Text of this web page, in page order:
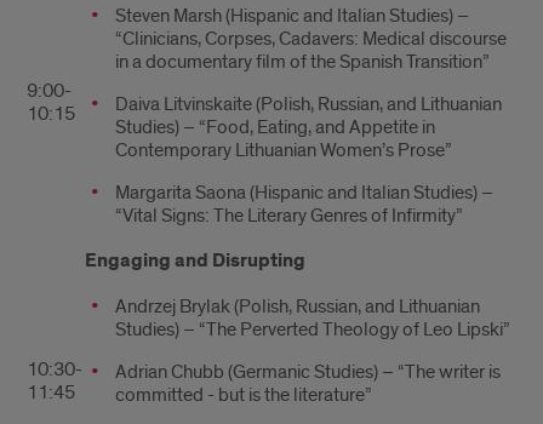
9:00-
10:15
Steven Marsh (Hispanic and Italian Studies) –
“Clinicians, Corpses, Cadavers: Medical discourse
in a documentary film of the Spanish Transition”
Daiva Litvinskaite (Polish, Russian, and Lithuanian
Studies) – “Food, Eating, and Appetite in
Contemporary Lithuanian Women’s Prose”
Margarita Saona (Hispanic and Italian Studies) –
“Vital Signs: The Literary Genres of Infirmity”
10:30-
11:45
Engaging and Disrupting
Andrzej Brylak (Polish, Russian, and Lithuanian
Studies) – “The Perverted Theology of Leo Lipski”
Adrian Chubb (Germanic Studies) – “The writer is
committed - but is the literature”